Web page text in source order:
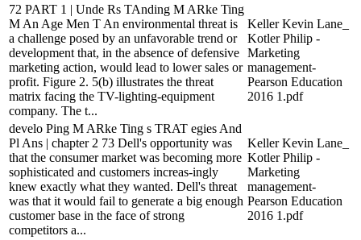
72 PART 1 | Unde Rs TAnding M ARke Ting
M An Age Men T An environmental threat is
a challenge posed by an unfavorable trend or
development that, in the absence of defensive
marketing action, would lead to lower sales or
profit. Figure 2. 5(b) illustrates the threat
matrix facing the TV-lighting-equipment
company. The t...
Keller Kevin Lane_
Kotler Philip -
Marketing
management-
Pearson Education
2016 1.pdf
develo Ping M ARke Ting s TRAT egies And
Pl Ans | chapter 2 73 Dell's opportunity was
that the consumer market was becoming more
sophisticated and customers increas-ingly
knew exactly what they wanted. Dell's threat
was that it would fail to generate a big enough
customer base in the face of strong
competitors a...
Keller Kevin Lane_
Kotler Philip -
Marketing
management-
Pearson Education
2016 1.pdf